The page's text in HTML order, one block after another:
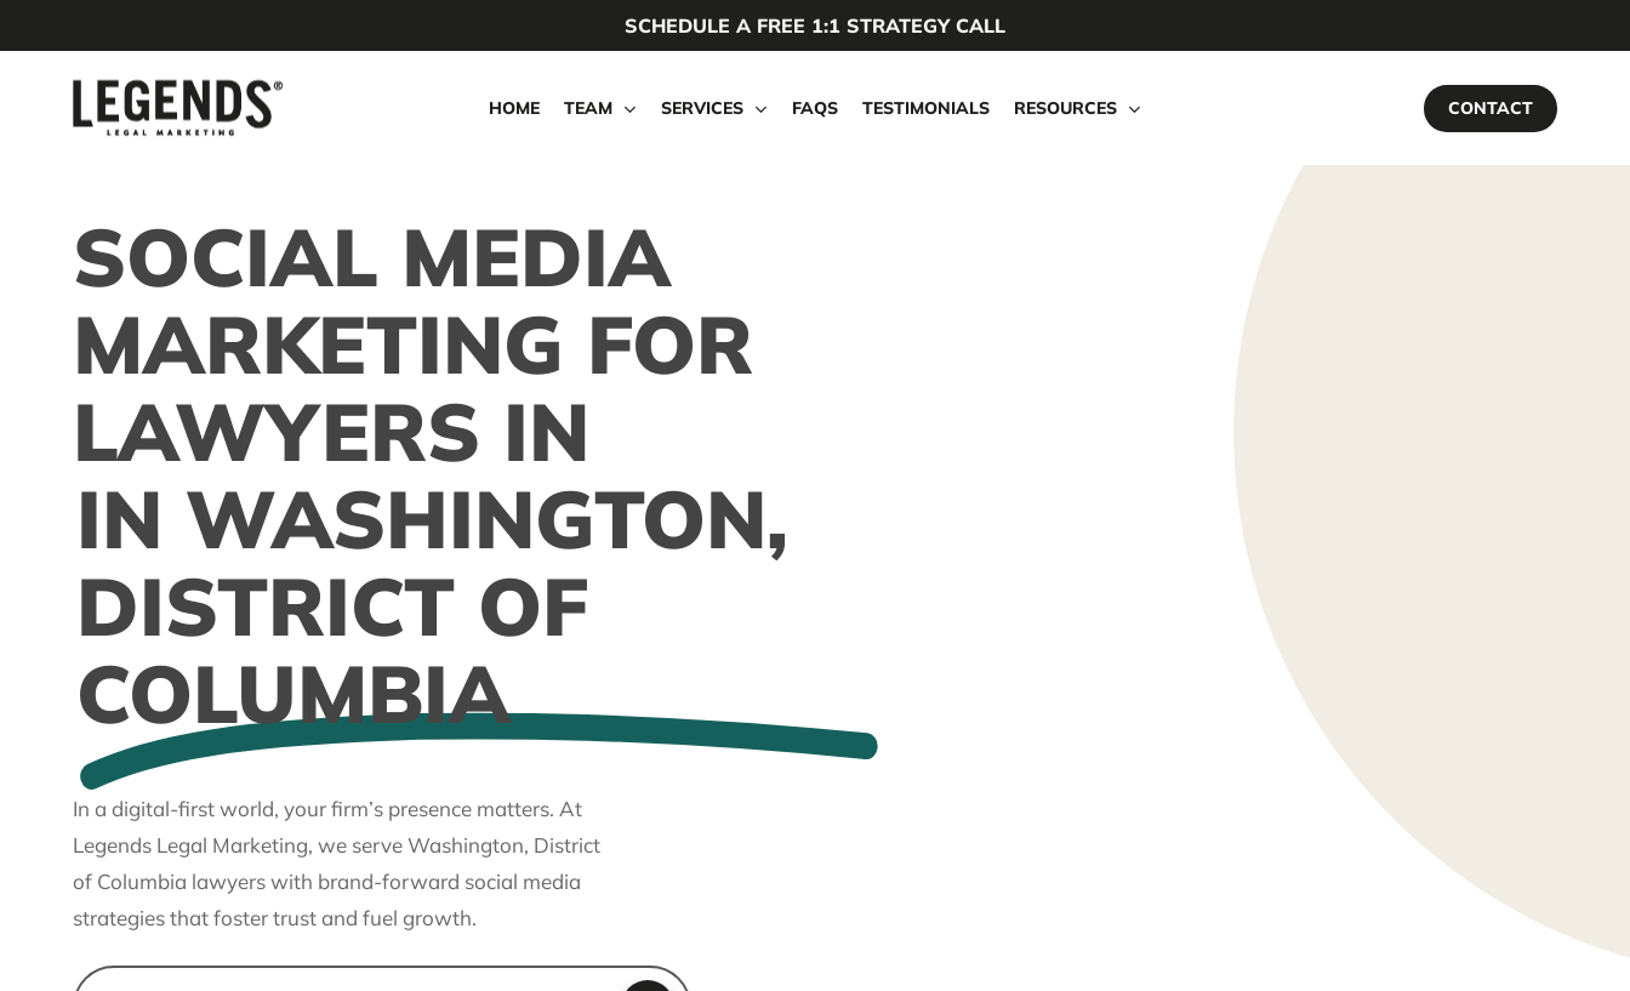
to
SCHEDULE A FREE 1:1 STRATEGY CALL
HOME TEAM SERVICES FAQS TESTIMONIALS RESOURCES CONTACT
SOCIAL MEDIA
MARKETING FOR
LAWYERS IN
IN WASHINGTON,
DISTRICT OF
COLUMBIA
In a digital-first world, your firm’s presence matters. At
Legends Legal Marketing, we serve Washington, District
of Columbia lawyers with brand-forward social media
strategies that foster trust and fuel growth.